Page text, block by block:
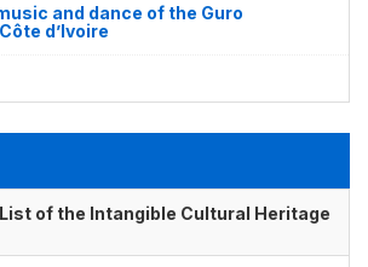
and dance of the Guro
d’Ivoire
of the Intangible Cultural Heritage